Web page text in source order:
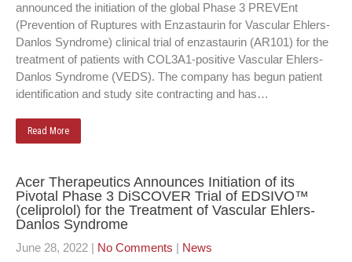
announced the initiation of the global Phase 3 PREVEnt
(Prevention of Ruptures with Enzastaurin for Vascular Ehlers-
Danlos Syndrome) clinical trial of enzastaurin (AR101) for the
treatment of patients with COL3A1-positive Vascular Ehlers-
Danlos Syndrome (VEDS). The company has begun patient
identification and study site contracting and has…
Read More
Acer Therapeutics Announces Initiation of its
Pivotal Phase 3 DiSCOVER Trial of EDSIVO™
(celiprolol) for the Treatment of Vascular Ehlers-
Danlos Syndrome
June 28, 2022 | No Comments | News